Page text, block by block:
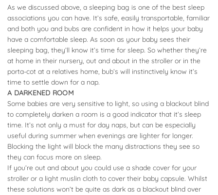
As we discussed above, a sleeping bag is one of the best sleep
associations you can have. It’s safe, easily transportable, familiar
and both you and bubs are confident in how it helps your baby
have a comfortable sleep. As soon as your baby sees their
sleeping bag, they’ll know it’s time for sleep. So whether they’re
at home in their nursery, out and about in the stroller or in the
porta-cot at a relatives home, bub’s will instinctively know it’s
time to settle down for a nap.
A DARKENED ROOM
Some babies are very sensitive to light, so using a blackout blind
to completely darken a room is a good indicator that it’s sleep
time. It’s not only a must for day naps, but can be especially
useful during summer when evenings are lighter for longer.
Blocking the light will block the many distractions they see so
they can focus more on sleep.
If you’re out and about you could use a shade cover for your
stroller or a light muslin cloth to cover their baby capsule. Whilst
these solutions won’t be quite as dark as a blackout blind over